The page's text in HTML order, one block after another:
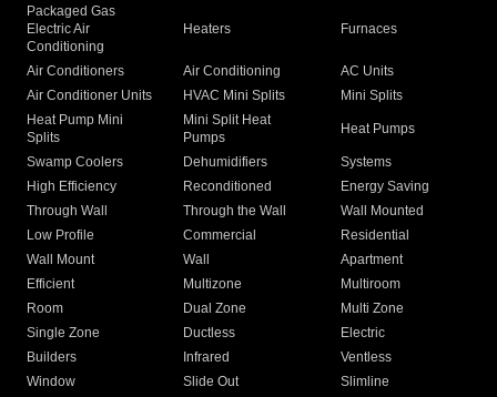
Packaged Gas
Electric Air
Conditioning
Heaters Furnaces
Air Conditioners Air Conditioning
AC Units
Air Conditioner Units
HVAC Mini Splits
Mini Splits
Heat Pump Mini
Splits
Mini Split Heat
Pumps
Heat Pumps
Swamp Coolers Dehumidifiers
Systems
High Efficiency
Reconditioned
Energy Saving
Through Wall
Through the Wall
Wall Mounted
Low Profile
Commercial
Residential
Wall Mount
Wall
Apartment
Efficient
Multizone
Multiroom
Room
Dual Zone
Multi Zone
Single Zone
Ductless
Electric
Builders
Infrared
Ventless
Window
Slide Out
Slimline